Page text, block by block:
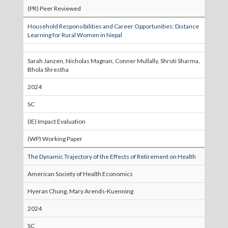
(PR) Peer Reviewed
Household Responsibilities and Career Opportunities: Distance
Learning for Rural Women in Nepal
Sarah Janzen, Nicholas Magnan, Conner Mullally, Shruti Sharma,
Bhola Shrestha
2024
SC
(IE) Impact Evaluation
(WP) Working Paper
The Dynamic Trajectory of the Effects of Retirement on Health
American Society of Health Economics
Hyeran Chung, Mary Arends-Kuenning
2024
SC